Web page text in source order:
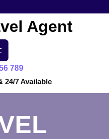
Agent
789
24/7 Available